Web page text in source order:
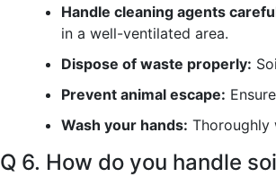
Handle cleaning agents
in a well-ventilated area.
Dispose of waste properly:
Prevent animal escape:
Wash your hands: Thoroughly
Q 6. How do you handle